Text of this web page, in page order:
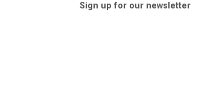
Sign up for our newsletter